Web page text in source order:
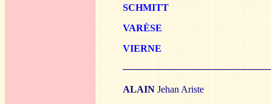
SCHMITT
VARÈSE
VIERNE
ALAIN Jehan Ariste